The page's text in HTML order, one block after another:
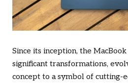
Since its inception, the
significant transformations,
concept to a symbol of cutting-